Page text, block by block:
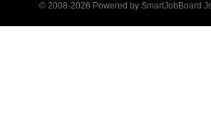
© 2008-2026 Powered by SmartJobBoard